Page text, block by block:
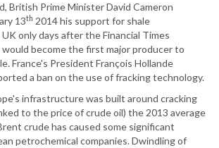
British Prime Minister David Cameron
13th 2014 his support for shale
only days after the Financial Times
become the first major producer to
France's President François Hollande
a ban on the use of fracking technology.
infrastructure was built around cracking
to the price of crude oil) the 2013 average
crude has caused some significant
petrochemical companies. Dwindling of